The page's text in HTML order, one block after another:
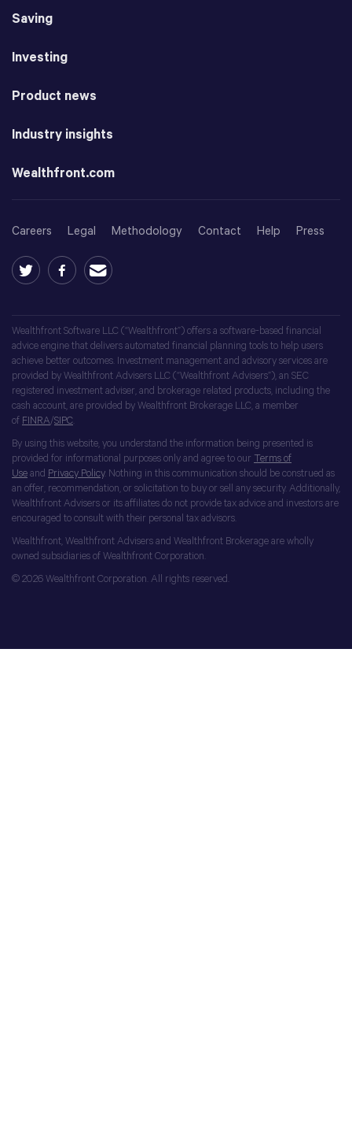
Saving
Investing
Product news
Industry insights
Wealthfront.com
Careers Legal Methodology Contact Help Press
Wealthfront Software LLC (“Wealthfront”) offers a software-based financial
advice engine that delivers automated financial planning tools to help users
achieve better outcomes. Investment management and advisory services are
provided by Wealthfront Advisers LLC (“Wealthfront Advisers”), an SEC
registered investment adviser, and brokerage related products, including the
cash account, are provided by Wealthfront Brokerage LLC, a member
of FINRA/SIPC
By using this website, you understand the information being presented is
provided for informational purposes only and agree to our Terms of
Use and Privacy Policy. Nothing in this communication should be construed as
an offer, recommendation, or solicitation to buy or sell any security. Additionally,
Wealthfront Advisers or its affiliates do not provide tax advice and investors are
encouraged to consult with their personal tax advisors.
Wealthfront, Wealthfront Advisers and Wealthfront Brokerage are wholly
owned subsidiaries of Wealthfront Corporation.
© 2026 Wealthfront Corporation. All rights reserved.